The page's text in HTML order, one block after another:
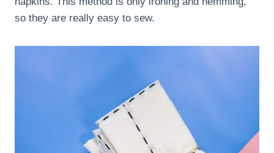
so they are really easy to sew.